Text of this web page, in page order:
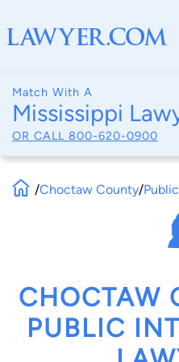
Match With A
Mississippi
OR CALL 800-620-0900
/Choctaw County/
CHOCTAW
PUBLIC